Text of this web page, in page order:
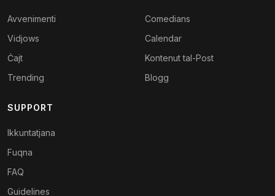
Avvenimenti
Vidjows
Ċajt
Trending
Comedians
Calendar
Kontenut tal-Post
Blogg
SUPPORT
Ikkuntatjana
Fuqna
FAQ
Guidelines